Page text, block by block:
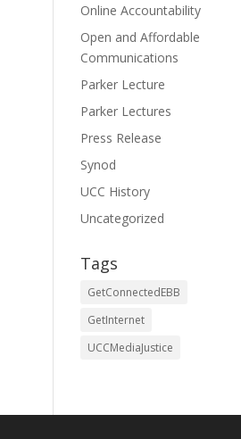
Online Accountability
Open and Affordable
Communications
Parker Lecture
Parker Lectures
Press Release
Synod
UCC History
Uncategorized
Tags
GetConnectedEBB
GetInternet
UCCMediaJustice